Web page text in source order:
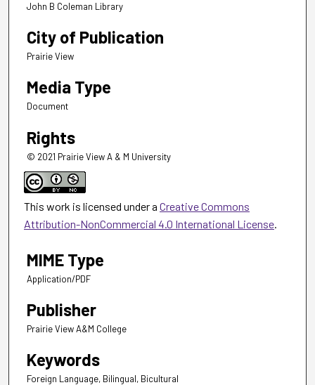
John B Coleman Library
City of Publication
Prairie View
Media Type
Document
Rights
© 2021 Prairie View A & M University
This work is licensed under a Creative Commons
Attribution-NonCommercial 4.0 International License
MIME Type
Application/PDF
Publisher
Prairie View A&M College
Keywords
Foreign Language, Bilingual, Bicultural